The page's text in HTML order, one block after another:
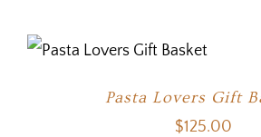
Pasta Lovers Gift
$125.00